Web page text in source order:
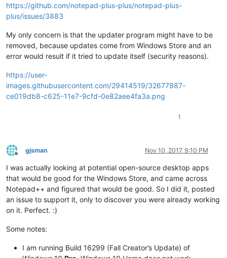
https://github.com/notepad-plus-plus/notepad-plus-
plus/issues/3883
My only concern is that the updater program might have to be
removed, because updates come from Windows Store and an
error would result if it tried to update itself (security reasons).
https://user-
images.githubusercontent.com/29414519/32677887-
ce019db8-c625-11e7-9cfd-0e82aee4fa3a.png
1
Offline
gjsman Nov 10, 2017, 9:10 PM
I was actually looking at potential open-source desktop apps
that would be good for the Windows Store, and came across
Notepad++ and figured that would be good. So I did it, posted
an issue to support it, only to discover you were already working
on it. Perfect. :)
Some notes:
I am running Build 16299 (Fall Creator’s Update) of